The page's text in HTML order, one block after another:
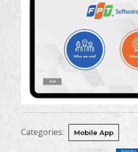
Categories: Mobile App